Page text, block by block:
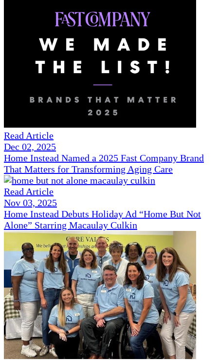
Read Article
Dec 02, 2025
Home Instead Named a 2025 Fast Company Brand
That Matters for Transforming Aging Care
Read Article
Nov 03, 2025
Home Instead Debuts Holiday Ad “Home But Not
Alone” Starring Macaulay Culkin